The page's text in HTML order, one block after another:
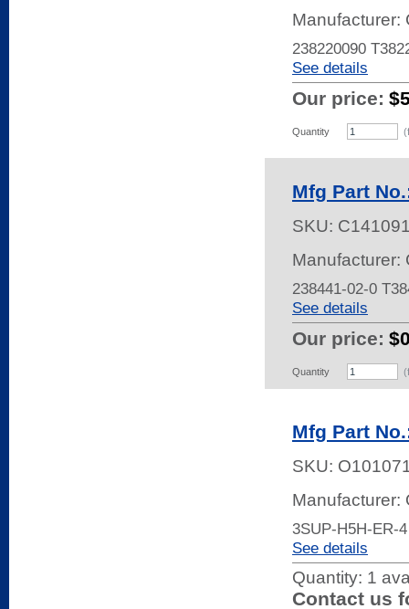
Manufacturer:
238220090
See details
Our price:
Quantity
Mfg Part
SKU:
Manufacturer:
238441-02-0
See details
Our price:
Quantity
Mfg Part
SKU:
Manufacturer:
3SUP-H5H-ER-4
See details
Quantity: 1
Contact us